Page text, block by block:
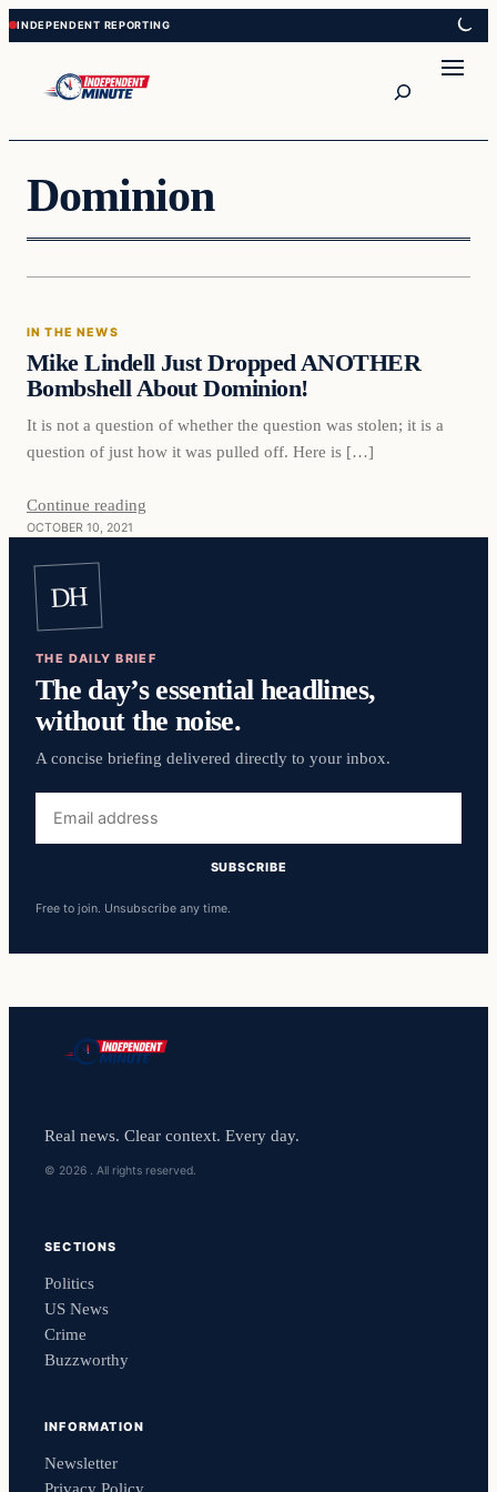
Skip
to
content
Skip
to
content
Dominion
In The News
IN THE NEWS
Mike Lindell Just Dropped ANOTHER
Bombshell About Dominion!
It is not a question of whether the question was stolen; it is a
question of just how it was pulled off. Here is […]
Continue reading
OCTOBER 10, 2021
DH
THE DAILY BRIEF
The day’s essential headlines,
without the noise.
A concise briefing delivered directly to your inbox.
address
SUBSCRIBE
Free to join. Unsubscribe any time.
Real news. Clear context. Every day.
© 2026 . All rights reserved.
SECTIONS
Politics
US News
Crime
Buzzworthy
INFORMATION
Newsletter